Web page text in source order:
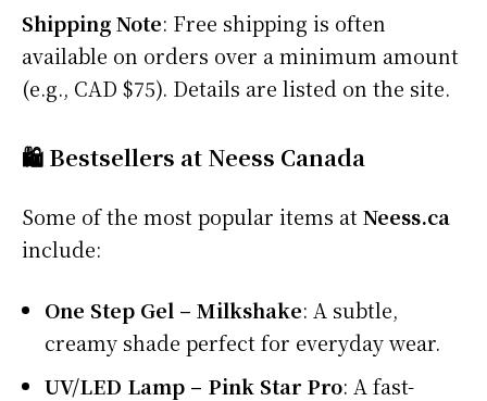
Shipping Note: Free shipping is often
available on orders over a minimum amount
(e.g., CAD $75). Details are listed on the site.
🛍️ Bestsellers at Neess Canada
Some of the most popular items atNeess.ca
include:
One Step Gel – Milkshake: A subtle,
creamy shade perfect for everyday wear.
UV/LED Lamp – Pink Star Pro: A fast-